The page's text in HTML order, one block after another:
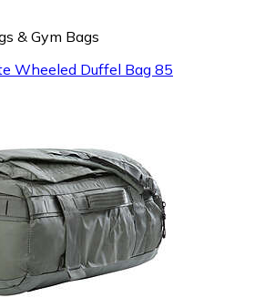
& Gym Bags
Wheeled Duffel Bag 85